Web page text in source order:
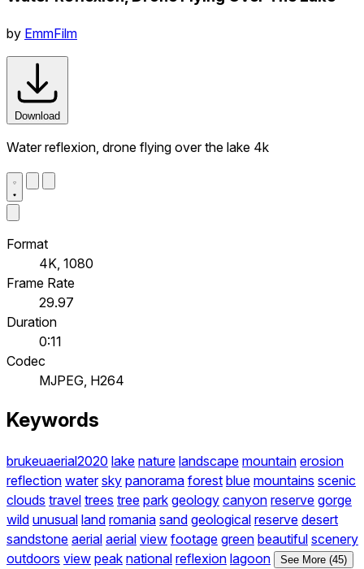
by EmmFilm
Download
Water reflexion, drone flying over the lake 4k
Format
4K, 1080
Frame Rate
29.97
Duration
0:11
Codec
MJPEG, H264
Keywords
brukeuaerial2020 lake nature landscape mountain erosion
reflection water sky panorama forest blue mountains scenic
clouds travel trees tree park geology canyon reserve gorge
wild unusual land romania sand geological reserve desert
sandstone aerial aerial view footage green beautiful scenery
outdoors view peak national reflexion lagoon See More (45)